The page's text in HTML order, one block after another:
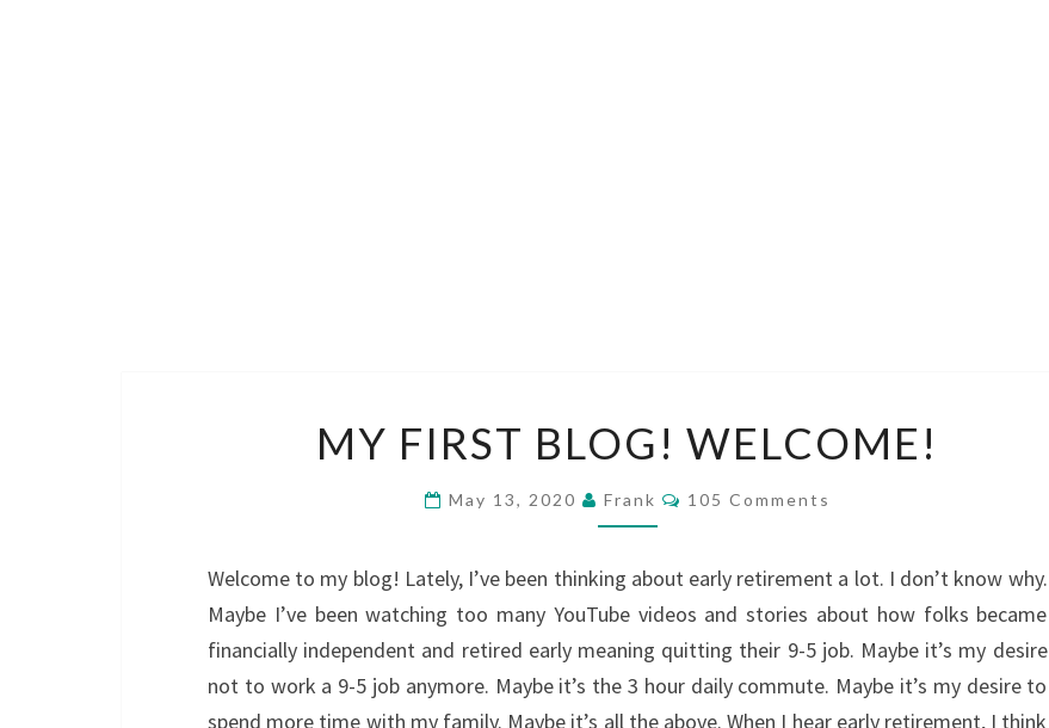
FIRST
MY FIRST BLOG! WELCOME!
May 13, 2020 Frank Comments
105 Comments
Welcome to my blog! Lately, I’ve been thinking about early retirement a lot. I don’t know why.
Maybe I’ve been watching too many YouTube videos and stories about how folks became
financially independent and retired early meaning quitting their 9-5 job. Maybe it’s my desire
not to work a 9-5 job anymore. Maybe it’s the 3 hour daily commute. Maybe it’s my desire to
spend more time with my family. Maybe it’s all the above. When I hear early retirement, I think